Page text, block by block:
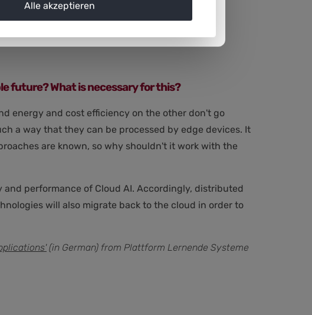
the performance of Edge AI technology.
future? What is necessary for this?
energy and cost efficiency on the other don't go
a way that they can be processed by edge devices. It
are known, so why shouldn't it work with the
performance of Cloud AI. Accordingly, distributed
will also migrate back to the cloud in order to
(in German) from Plattform Lernende Systeme
Alle akzeptieren